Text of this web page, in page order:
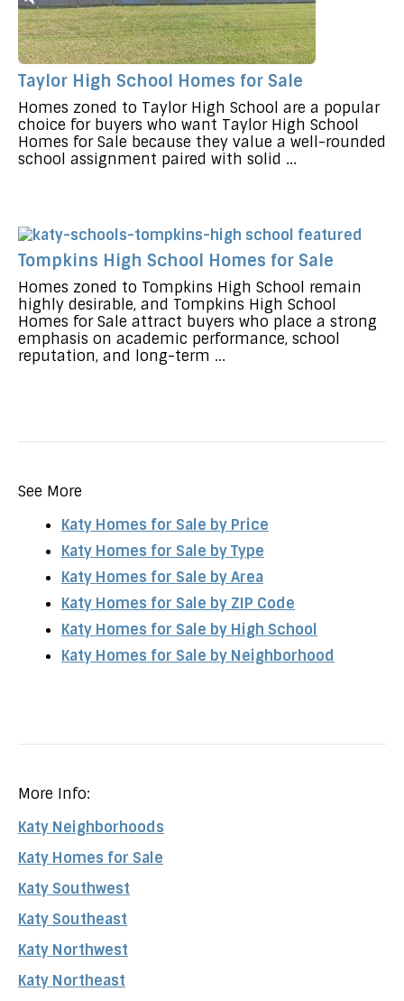
Taylor High School Homes for Sale
Homes zoned to Taylor High School are a popular
choice for buyers who want Taylor High School
Homes for Sale because they value a well-rounded
school assignment paired with solid ...
Tompkins High School Homes for Sale
Homes zoned to Tompkins High School remain
highly desirable, and Tompkins High School
Homes for Sale attract buyers who place a strong
emphasis on academic performance, school
reputation, and long-term ...
See More
Katy Homes for Sale by Price
Katy Homes for Sale by Type
Katy Homes for Sale by Area
Katy Homes for Sale by ZIP Code
Katy Homes for Sale by High School
Katy Homes for Sale by Neighborhood
More Info:
Katy Neighborhoods
Katy Homes for Sale
Katy Southwest
Katy Southeast
Katy Northwest
Katy Northeast